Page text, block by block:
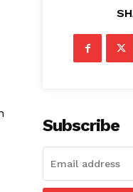
Subscribe